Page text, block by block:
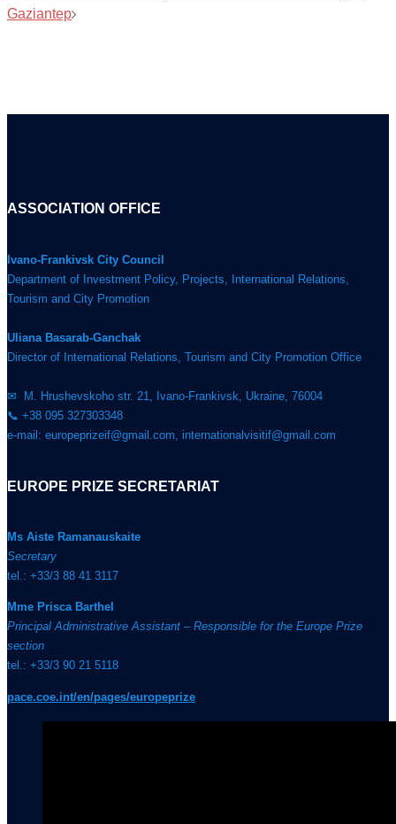
Gaziantep
ASSOCIATION OFFICE
Ivano-Frankivsk City Council
Department of Investment Policy, Projects, International Relations,
Tourism and City Promotion
Uliana Basarab-Ganchak
Director of International Relations, Tourism and City Promotion Office
✉ M. Hrushevskoho str. 21, Ivano-Frankivsk, Ukraine, 76004
📞 +38 095 327303348
e-mail: europeprizeif@gmail.com, internationalvisitif@gmail.com
EUROPE PRIZE SECRETARIAT
Ms Aiste Ramanauskaite
Secretary
tel.: +33/3 88 41 3117
Mme Prisca Barthel
Principal Administrative Assistant – Responsible for the Europe Prize
section
tel.: +33/3 90 21 5118
pace.coe.int/en/pages/europeprize